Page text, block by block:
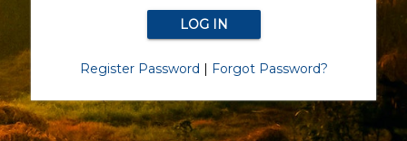
Register Password | Forgot Password?